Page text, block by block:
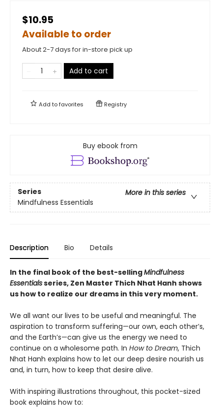
$10.95
Available to order
About 2-7 days for in-store pick up
Add to cart
Add tofavorites Registry
Buy ebook from
Series
More in this series
Mindfulness Essentials
Description Bio Details
In the final book of the best-sellingMindfulness
Essentialsseries, Zen Master Thich Nhat Hanh shows
us how to realize our dreams in this very moment.
We all want our lives to be useful and meaningful. The
aspiration to transform suffering—our own, each other’s,
and the Earth’s—can give us the energy we need to
continue on a wholesome path. In How to Dream, Thich
Nhat Hanh explains how to let our deep desire nourish us
and, in turn, how to keep that desire alive.
With inspiring illustrations throughout, this pocket-sized
book explains how to: